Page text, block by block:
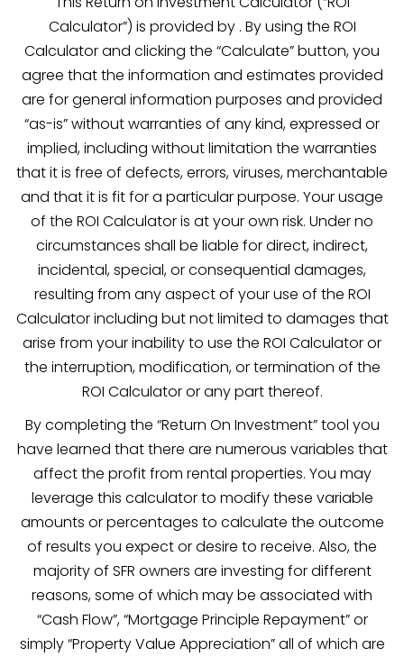
Calculator”) is provided by . By using the ROI
Calculator and clicking the “Calculate” button, you
agree that the information and estimates provided
are for general information purposes and provided
“as-is” without warranties of any kind, expressed or
implied, including without limitation the warranties
that it is free of defects, errors, viruses, merchantable
and that it is fit for a particular purpose. Your usage
of the ROI Calculator is at your own risk. Under no
circumstances shall be liable for direct, indirect,
incidental, special, or consequential damages,
resulting from any aspect of your use of the ROI
Calculator including but not limited to damages that
arise from your inability to use the ROI Calculator or
the interruption, modification, or termination of the
ROI Calculator or any part thereof.
By completing the “Return On Investment” tool you
have learned that there are numerous variables that
affect the profit from rental properties. You may
leverage this calculator to modify these variable
amounts or percentages to calculate the outcome
of results you expect or desire to receive. Also, the
majority of SFR owners are investing for different
reasons, some of which may be associated with
“Cash Flow”, “Mortgage Principle Repayment” or
simply “Property Value Appreciation” all of which are